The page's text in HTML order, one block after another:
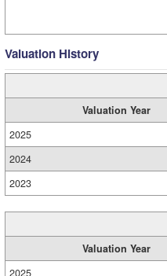
Valuation History
Valuation Year
2025
2024
2023
Valuation Year
2025